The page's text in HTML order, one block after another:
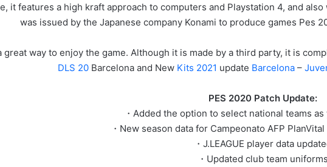
it features a high kraft approach to computers and Playstation 4, and
was issued by the Japanese company Konami to produce games Pes
great way to enjoy the game. Although it is made by a third party, it is
DLS 20Barcelona and New Kits 2021 update Barcelona–
PES 2020 Patch Update:
・Added the option to select national teams
・New season data for Campeonato AFP
・J.LEAGUE player data
・Updated club team uniforms